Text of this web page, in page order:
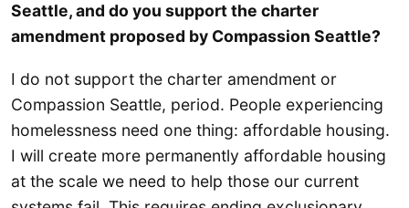
Seattle, and do you support the charter
amendment proposed by Compassion Seattle?
I do not support the charter amendment or
Compassion Seattle, period. People experiencing
homelessness need one thing: affordable housing.
I will create more permanently affordable housing
at the scale we need to help those our current